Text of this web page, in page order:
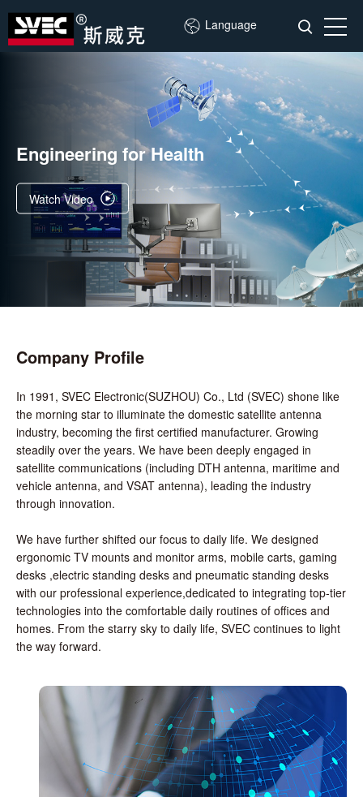
Language
Engineering for Health
Watch Video
Company Profile
In 1991, SVEC Electronic(SUZHOU) Co., Ltd (SVEC) shone like
the morning star to illuminate the domestic satellite antenna
industry, becoming the first certified manufacturer. Growing
steadily over the years. We have been deeply engaged in
satellite communications (including DTH antenna, maritime and
vehicle antenna, and VSAT antenna), leading the industry
through innovation.
We have further shifted our focus to daily life. We designed
ergonomic TV mounts and monitor arms, mobile carts, gaming
desks ,electric standing desks and pneumatic standing desks
with our professional experience,dedicated to integrating top-tier
technologies into the comfortable daily routines of offices and
homes. From the starry sky to daily life, SVEC continues to light
the way forward.